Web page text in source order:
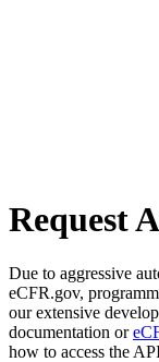
Request
Due to aggressive
eCFR.gov,
our extensive
documentation or
how to access the